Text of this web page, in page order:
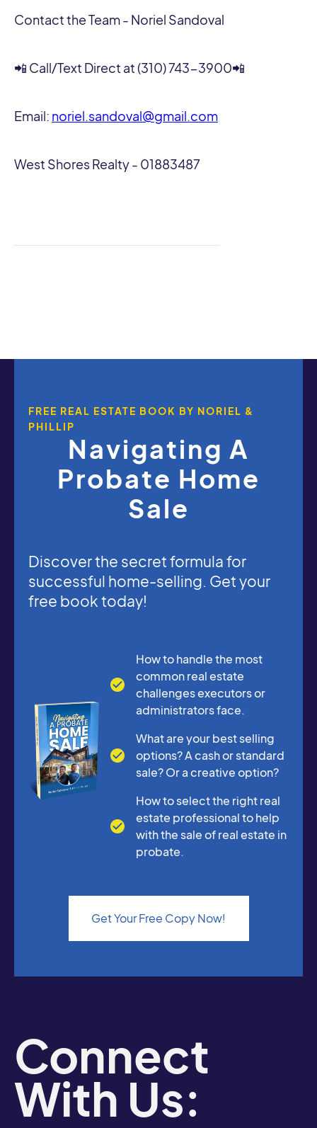
Contact the Team - Noriel Sandoval
📲 Call/Text Direct at (310) 743-3900📲
Email: noriel.sandoval@gmail.com
West Shores Realty - 01883487
FREE REAL ESTATE BOOK BY NORIEL &
PHILLIP
Navigating A
Probate Home
Sale
Discover the secret formula for
successful home-selling. Get your
free book today!
How to handle the most
common real estate
challenges executors or
administrators face.
What are your best selling
options? A cash or standard
sale? Or a creative option?
How to select the right real
estate professional to help
with the sale of real estate in
probate.
Get Your Free Copy Now!
Connect
With Us: